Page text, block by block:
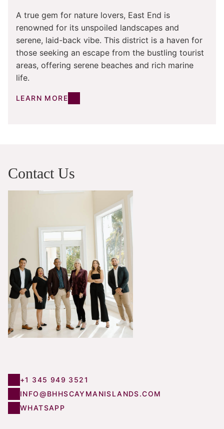
A true gem for nature lovers, East End is
renowned for its unspoiled landscapes and
serene, laid-back vibe. This district is a haven for
those seeking an escape from the bustling tourist
areas, offering serene beaches and rich marine
life.
LEARN MORE
Contact Us
+1 345 949 3521
INFO@BHHSCAYMANISLANDS.COM
WHATSAPP